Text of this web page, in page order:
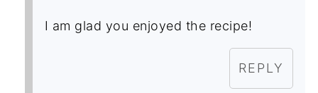
I am glad you enjoyed the recipe!
REPLY